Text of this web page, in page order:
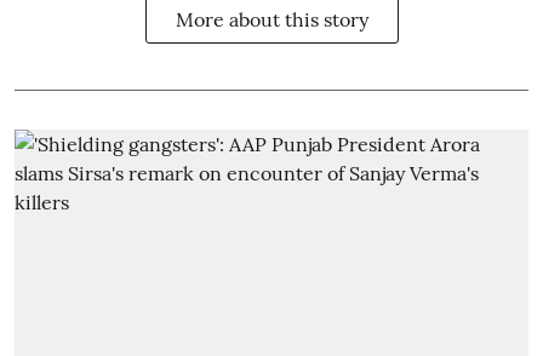
More about this story